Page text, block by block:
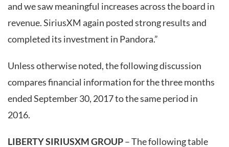
and we saw meaningful increases across the board in
revenue. SiriusXM again posted strong results and
completed its investment in Pandora.”
Unless otherwise noted, the following discussion
compares financial information for the three months
ended September 30, 2017 to the same period in
2016.
LIBERTY SIRIUSXM GROUP– The following table